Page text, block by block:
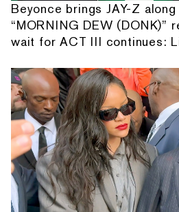
Beyonce brings JAY-Z
“MORNING DEW (DONK)”
wait for ACT III continues: